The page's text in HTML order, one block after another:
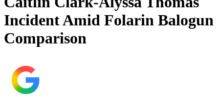
Incident Amid Folarin Balogun
Comparison